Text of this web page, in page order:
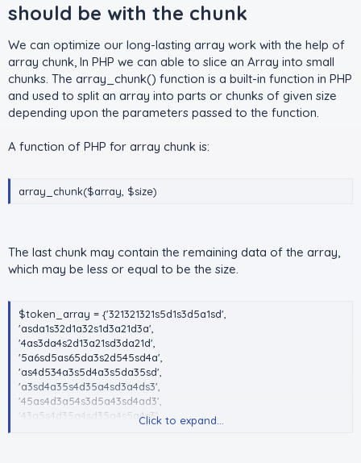
should be with the chunk​
We can optimize our long-lasting array work with the help of
array chunk, In PHP we can able to slice an Array into small
chunks. The array_chunk() function is a built-in function in PHP
and used to split an array into parts or chunks of given size
depending upon the parameters passed to the function.
A function of PHP for array chunk is:
array_chunk($array, $size)
The last chunk may contain the remaining data of the array,
which may be less or equal to be the size.
$token_array = {'321321321s5d1s3d5a1sd',
'asda1s32d1a32s1d3a21d3a',
'4as3da4s2d13a21sd3da21d',
'5a6sd5as65da3s2d545sd4a',
'as4d534a3s5d4a3s5da35sd',
'a3sd4a35s4d35a4sd3a4ds3',
'45as4d3a54s3d5a43sd4ad3',
'43a5s4d35a4sd35a4s5a4s3',Click to expand...